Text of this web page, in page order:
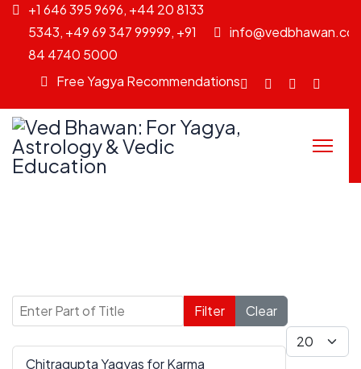
+1 646 395 9696, +44 20 8133
5343, +49 69 347 99999, +91
84 4740 5000
Free Yagya Recommendations Facebook
fab
fa-
Instagram
Enter Part of Title Filter
Clear
Display #
Chitragupta Yagyas for Karma